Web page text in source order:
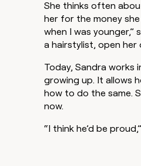
She thinks often
her for the money
when I was younger,”
a hairstylist, open
Today, Sandra works
growing up. It allows
how to do the same.
now.
“I think he’d be